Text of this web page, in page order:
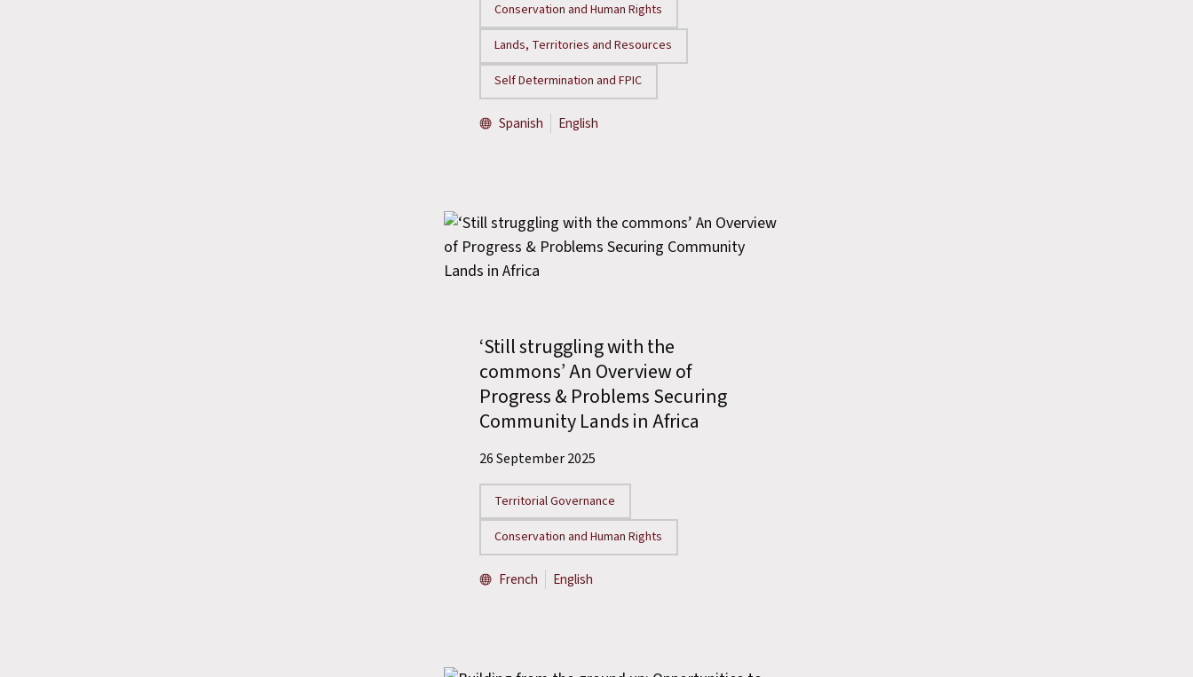
Conservation and Human Rights
Lands, Territories and Resources
Self Determination and FPIC
Spanish English
‘Still struggling with the
commons’ An Overview of
Progress & Problems Securing
Community Lands in Africa
26 September 2025
Territorial Governance
Conservation and Human Rights
French English